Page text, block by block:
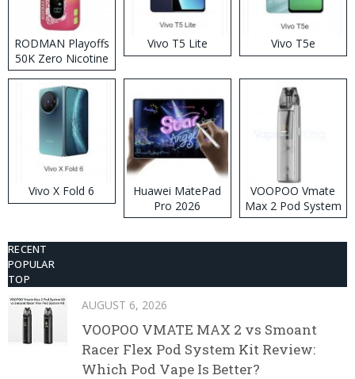
RODMAN Playoffs
50K Zero Nicotine
Disposable Vape
Vivo T5 Lite Vivo T5e
Vivo X Fold 6
Huawei MatePad
Pro 2026
VOOPOO Vmate
Max 2 Pod System
Kit
RECENT
POPULAR
TOP
AUGUST 6, 2026
VOOPOO VMATE MAX 2 vs Smoant
Racer Flex Pod System Kit Review:
Which Pod Vape Is Better?